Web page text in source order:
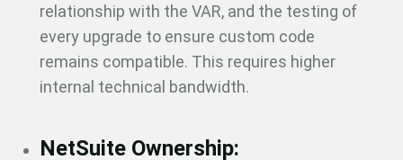
relationship with the VAR, and the testing of
every upgrade to ensure custom code
remains compatible. This requires higher
internal technical bandwidth.
NetSuite Ownership: